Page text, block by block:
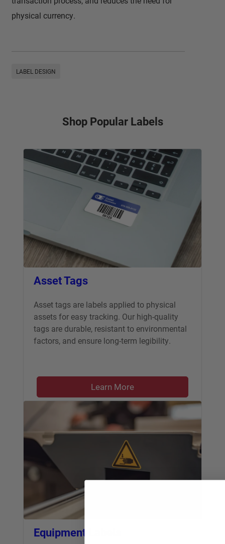
physical currency.
LABEL DESIGN
Shop Popular Labels
Asset Tags
Asset tags are labels applied to physical
assets for easy tracking. Our high-quality
tags are durable, resistant to environmental
factors, and ensure long-term legibility.
Learn More
Equipment Labels